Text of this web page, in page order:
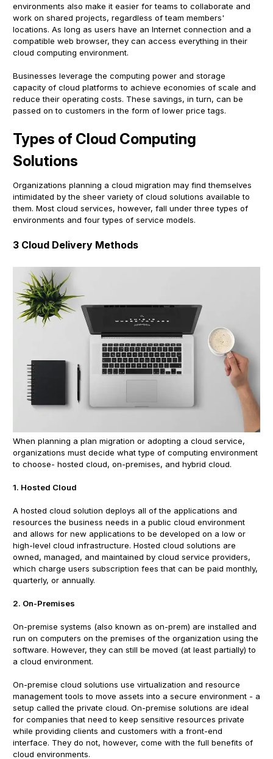
environments also make it easier for teams to collaborate and
work on shared projects, regardless of team members'
locations. As long as users have an Internet connection and a
compatible web browser, they can access everything in their
cloud computing environment.
Businesses leverage the computing power and storage
capacity of cloud platforms to achieve economies of scale and
reduce their operating costs. These savings, in turn, can be
passed on to customers in the form of lower price tags.
Types of Cloud Computing
Solutions
Organizations planning a cloud migration may find themselves
intimidated by the sheer variety of cloud solutions available to
them. Most cloud services, however, fall under three types of
environments and four types of service models.
3 Cloud Delivery Methods
When planning a plan migration or adopting a cloud service,
organizations must decide what type of computing environment
to choose- hosted cloud, on-premises, and hybrid cloud.
1. Hosted Cloud
A hosted cloud solution deploys all of the applications and
resources the business needs in a public cloud environment
and allows for new applications to be developed on a low or
high-level cloud infrastructure. Hosted cloud solutions are
owned, managed, and maintained by cloud service providers,
which charge users subscription fees that can be paid monthly,
quarterly, or annually.
2. On-Premises
On-premise systems (also known as on-prem) are installed and
run on computers on the premises of the organization using the
software. However, they can still be moved (at least partially) to
a cloud environment.
On-premise cloud solutions use virtualization and resource
management tools to move assets into a secure environment - a
setup called the private cloud. On-premise solutions are ideal
for companies that need to keep sensitive resources private
while providing clients and customers with a front-end
interface. They do not, however, come with the full benefits of
cloud environments.